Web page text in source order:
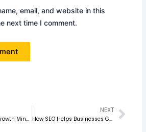
email, and website in this
next time I comment.
How to Develop a Growth Mindset as a Marketer
NEXT
How SEO Helps Businesses Get More Organic Leads